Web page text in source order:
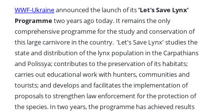
WWF-Ukraineannounced the launch of its‘Let's Save Lynx’
Programmetwo years ago today. It remains the only
comprehensive programme for the study and conservation of
this large carnivore in the country. ’Let's Save Lynx' studies the
state and distribution of the lynx population in the Carpathians
and Polissya; contributes to the preservation of its habitats;
carries out educational work with hunters, communities and
tourists; and develops and facilitates the implementation of
proposals to strengthen law enforcement for the protection of
the species. In two years, the programme has achieved results